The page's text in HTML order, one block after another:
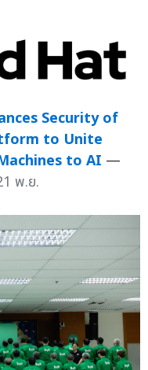
Security of
to Unite
to AI —
พ.ย.